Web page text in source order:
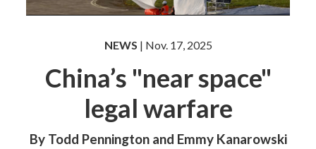
NEWS | Nov. 17, 2025
China’s "near space"
legal warfare
By Todd Pennington and Emmy Kanarowski